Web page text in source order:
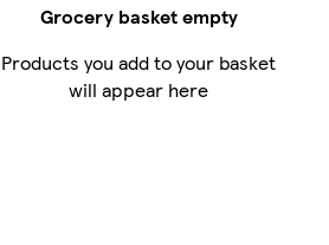
Grocery basket empty
Products you add to your basket
will appear here